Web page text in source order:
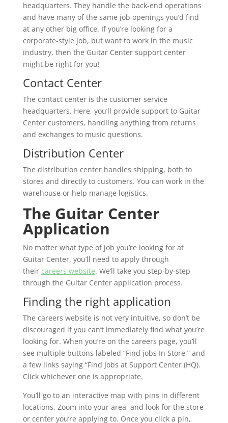
headquarters. They handle the back-end operations
and have many of the same job openings you’d find
at any other big office. If you’re looking for a
corporate-style job, but want to work in the music
industry, then the Guitar Center support center
might be right for you!
Contact Center
The contact center is the customer service
headquarters. Here, you’ll provide support to Guitar
Center customers, handling anything from returns
and exchanges to music questions.
Distribution Center
The distribution center handles shipping, both to
stores and directly to customers. You can work in the
warehouse or help manage logistics.
The Guitar Center
Application
No matter what type of job you’re looking for at
Guitar Center, you’ll need to apply through
their careers website. We’ll take you step-by-step
through the Guitar Center application process.
Finding the right application
The careers website is not very intuitive, so don’t be
discouraged if you can’t immediately find what you’re
looking for. When you’re on the careers page, you’ll
see multiple buttons labeled “Find jobs In Store,” and
a few links saying “Find Jobs at Support Center (HQ).
Click whichever one is appropriate.
You’ll go to an interactive map with pins in different
locations. Zoom into your area, and look for the store
or center you’re applying to. Once you click a pin,